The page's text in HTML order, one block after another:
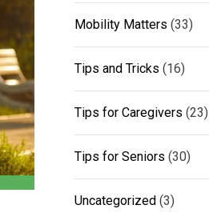
Mobility Matters (33)
Tips and Tricks (16)
Tips for Caregivers (23)
Tips for Seniors (30)
Uncategorized (3)